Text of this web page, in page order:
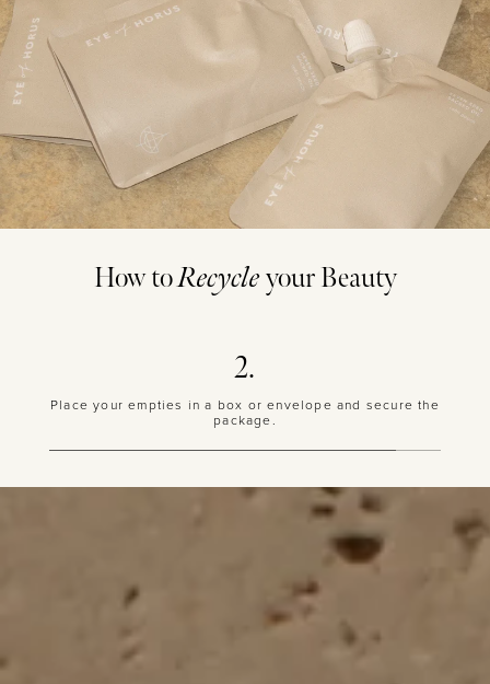
How toRecycleyour Beauty